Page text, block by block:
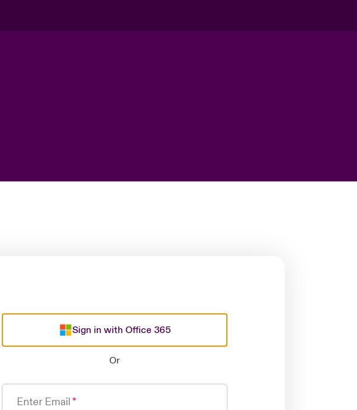
Sign in with Office 365
Or
Enter Email